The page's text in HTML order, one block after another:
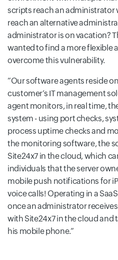
scripts reach an administrator
reach an alternative
administrator is on vacation?
wanted to find a more flexible
overcome this vulnerability.
Our software agents reside
customer‘s IT management
agent monitors, in real time,
system - using port checks,
process uptime checks and
the monitoring software, the
Site24x7 in the cloud, which
individuals that the server
mobile push notifications for
voice calls! Operating in a
once an administrator
with Site24x7 in the cloud and
his mobile phone.